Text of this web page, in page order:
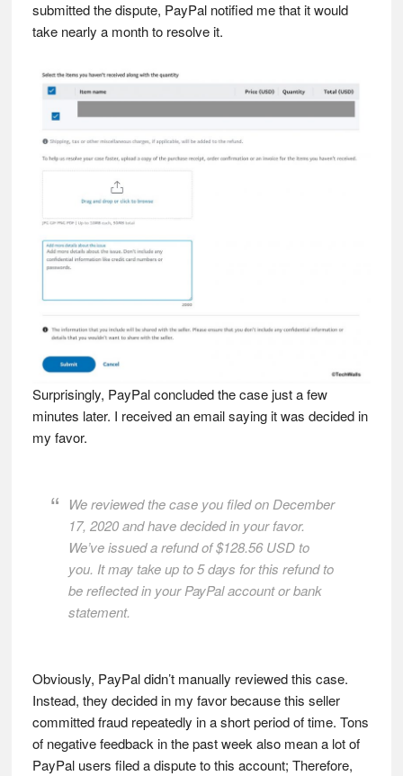
submitted the dispute, PayPal notified me that it would
take nearly a month to resolve it.
Surprisingly, PayPal concluded the case just a few
minutes later. I received an email saying it was decided in
my favor.
We reviewed the case you filed on December
17, 2020 and have decided in your favor.
We’ve issued a refund of $128.56 USD to
you. It may take up to 5 days for this refund to
be reflected in your PayPal account or bank
statement.
Obviously, PayPal didn’t manually reviewed this case.
Instead, they decided in my favor because this seller
committed fraud repeatedly in a short period of time. Tons
of negative feedback in the past week also mean a lot of
PayPal users filed a dispute to this account; Therefore,